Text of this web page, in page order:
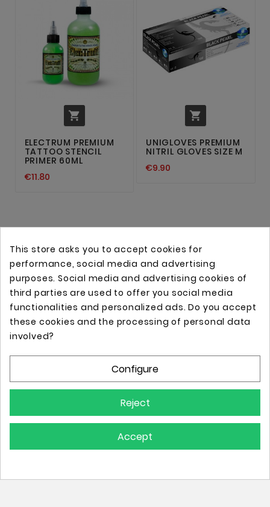

ELECTRUM PREMIUM
TATTOO STENCIL
PRIMER 60ML
€11.80

UNIGLOVES PREMIUM
NITRIL GLOVES SIZE M
€9.90
Online store with professional tattoo equipment!
Store Information
This store asks you to accept cookies for
performance, social media and advertising
purposes. Social media and advertising cookies of
third parties are used to offer you social media
functionalities and personalized ads. Do you accept
these cookies and the processing of personal data
involved?
Configure
Reject
Accept